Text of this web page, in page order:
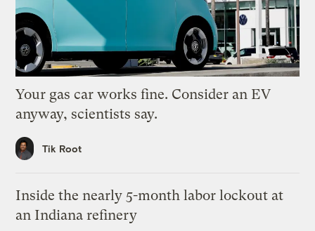
Your gas car works fine. Consider an EV
anyway, scientists say.
Tik Root
Inside the nearly 5-month labor lockout at
an Indiana refinery